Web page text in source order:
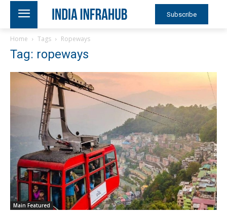
Subscribe
Home Tags Ropeways
Tag: ropeways
Main Featured